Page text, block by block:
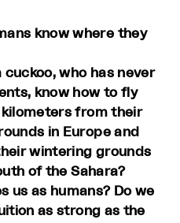
know where they
cuckoo, who has never
know how to fly
from their
in Europe and
wintering grounds
of the Sahara?
us as humans? Do we
as strong as the